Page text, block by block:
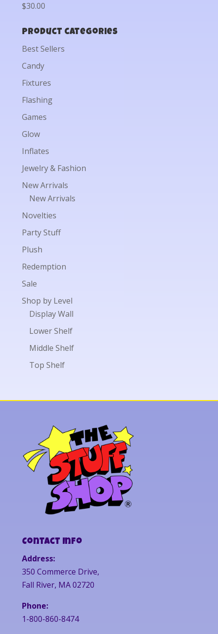
$30.00
Product categories
Best Sellers
Candy
Fixtures
Flashing
Games
Glow
Inflates
Jewelry & Fashion
New Arrivals
New Arrivals
Novelties
Party Stuff
Plush
Redemption
Sale
Shop by Level
Display Wall
Lower Shelf
Middle Shelf
Top Shelf
Contact Info
Address:
350 Commerce Drive,
Fall River, MA 02720
Phone:
1-800-860-8474